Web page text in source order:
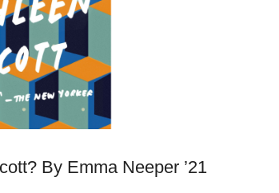
By Emma Neeper ’21